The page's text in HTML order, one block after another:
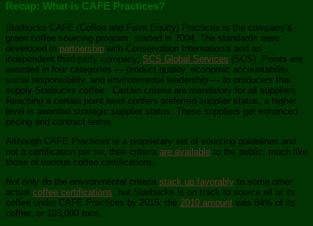
Recap: What is CAFE Practices?
Starbucks CAFE (Coffee and Farm Equity) Practices is the company’s
green coffee sourcing program, started in 2004. The standards were
developed in partnership with Conservation International and an
independent third-party company, SCS Global Services (SCS). Points are
awarded in four categories — product quality, economic accountability,
social responsibility, and environmental leadership — to producers that
supply Starbucks coffee. Certain criteria are mandatory for all suppliers.
Reaching a certain point level confers preferred supplier status, a higher
level is awarded strategic supplier status. These suppliers get enhanced
pricing and contract terms.
Although CAFE Practices is a proprietary set of sourcing guidelines and
not a certification per se, their criteria are available to the public, much like
those of various coffee certifications.
Not only do the environmental criteria stack up favorably to some other
actual coffee certifications , but Starbucks is on track to source all of its
coffee under CAFE Practices by 2015; the 2010 amount was 84% of its
coffee, or 103,000 tons.